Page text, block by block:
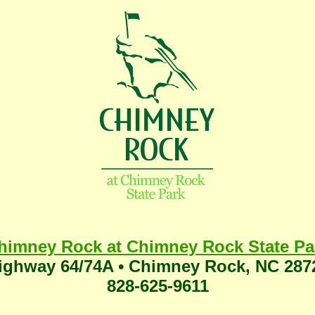
Rock at Chimney Rock State
64/74A • Chimney Rock, NC
828-625-9611